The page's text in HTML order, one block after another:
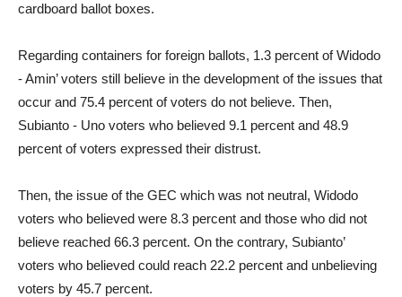
cardboard ballot boxes.
Regarding containers for foreign ballots, 1.3 percent of Widodo
- Amin’ voters still believe in the development of the issues that
occur and 75.4 percent of voters do not believe. Then,
Subianto - Uno voters who believed 9.1 percent and 48.9
percent of voters expressed their distrust.
Then, the issue of the GEC which was not neutral, Widodo
voters who believed were 8.3 percent and those who did not
believe reached 66.3 percent. On the contrary, Subianto’
voters who believed could reach 22.2 percent and unbelieving
voters by 45.7 percent.